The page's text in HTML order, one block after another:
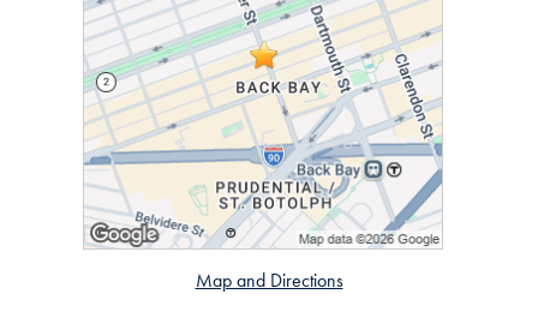
Map and Directions